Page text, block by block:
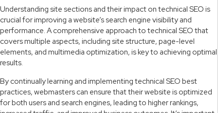
Understanding site sections and their impact on technical SEO is
crucial for improving a website’s search engine visibility and
performance. A comprehensive approach to technical SEO that
covers multiple aspects, including site structure, page-level
elements, and multimedia optimization, is key to achieving optimal
results.
By continually learning and implementing technical SEO best
practices, webmasters can ensure that their website is optimized
for both users and search engines, leading to higher rankings,